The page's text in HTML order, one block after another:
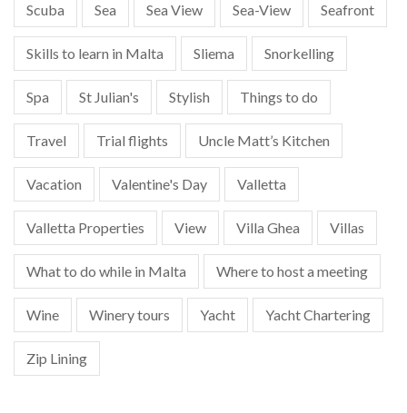
Scuba Sea Sea View Sea-View Seafront
Skills to learn in Malta Sliema Snorkelling
Spa St Julian's Stylish Things to do
Travel Trial flights Uncle Matt’s Kitchen
Vacation Valentine's Day Valletta
Valletta Properties View Villa Ghea Villas
What to do while in Malta Where to host a meeting
Wine Winery tours Yacht Yacht Chartering
Zip Lining